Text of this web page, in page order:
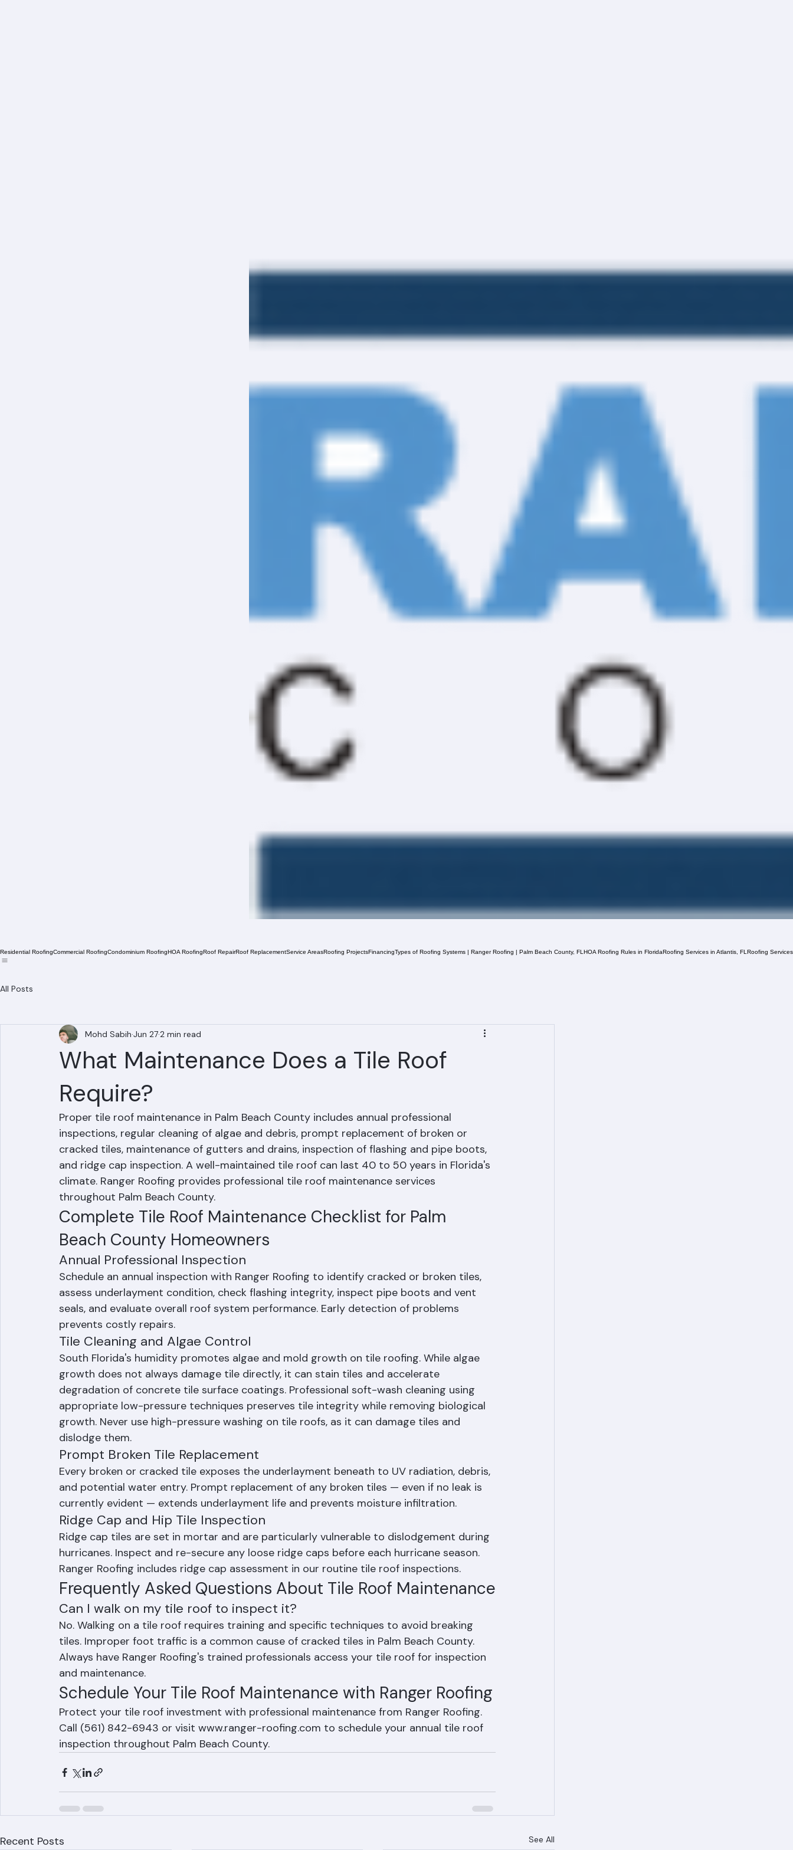
What Maintenance Does a Tile Roof
Require?
Mohd SabihJun 27 2 min read
Proper tile roof maintenance in Palm Beach County includes annual professional
inspections, regular cleaning of algae and debris, prompt replacement of broken or
cracked tiles, maintenance of gutters and drains, inspection of flashing and pipe boots,
and ridge cap inspection. A well-maintained tile roof can last 40 to 50 years in Florida's
climate. Ranger Roofing provides professional tile roof maintenance services
throughout Palm Beach County.
Complete Tile Roof Maintenance Checklist for Palm
Beach County Homeowners
Annual Professional Inspection
Schedule an annual inspection with Ranger Roofing to identify cracked or broken tiles,
assess underlayment condition, check flashing integrity, inspect pipe boots and vent
seals, and evaluate overall roof system performance. Early detection of problems
prevents costly repairs.
Tile Cleaning and Algae Control
South Florida's humidity promotes algae and mold growth on tile roofing. While algae
growth does not always damage tile directly, it can stain tiles and accelerate
degradation of concrete tile surface coatings. Professional soft-wash cleaning using
appropriate low-pressure techniques preserves tile integrity while removing biological
growth. Never use high-pressure washing on tile roofs, as it can damage tiles and
dislodge them.
Prompt Broken Tile Replacement
Every broken or cracked tile exposes the underlayment beneath to UV radiation, debris,
and potential water entry. Prompt replacement of any broken tiles — even if no leak is
currently evident — extends underlayment life and prevents moisture infiltration.
Ridge Cap and Hip Tile Inspection
Ridge cap tiles are set in mortar and are particularly vulnerable to dislodgement during
hurricanes. Inspect and re-secure any loose ridge caps before each hurricane season.
Ranger Roofing includes ridge cap assessment in our routine tile roof inspections.
Frequently Asked Questions About Tile Roof Maintenance
Can I walk on my tile roof to inspect it?
No. Walking on a tile roof requires training and specific techniques to avoid breaking
tiles. Improper foot traffic is a common cause of cracked tiles in Palm Beach County.
Always have Ranger Roofing's trained professionals access your tile roof for inspection
and maintenance.
Schedule Your Tile Roof Maintenance with Ranger Roofing
Protect your tile roof investment with professional maintenance from Ranger Roofing.
Call (561) 842-6943 or visit www.ranger-roofing.com to schedule your annual tile roof
inspection throughout Palm Beach County.